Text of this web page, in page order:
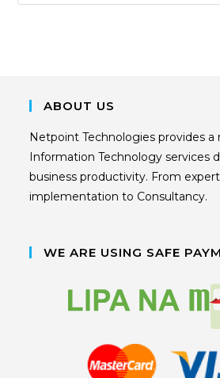
ABOUT US
Netpoint Technologies provides a
Information Technology services
business productivity. From
implementation to Consultancy.
WE ARE USING SAFE